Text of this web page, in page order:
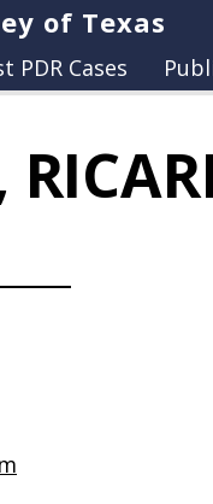
of Texas
PDR Cases